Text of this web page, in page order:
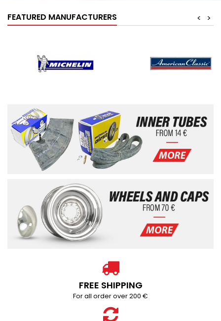
FEATURED MANUFACTURERS >
<
FREE SHIPPING
For all order over 200 €